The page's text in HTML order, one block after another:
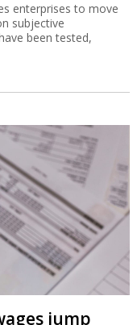
enterprises to move
subjective
been tested,
jump